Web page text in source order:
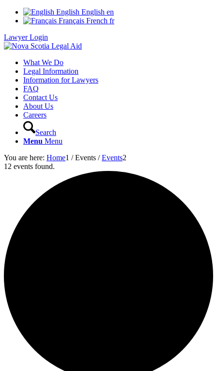
English English en
Français French fr
Lawyer Login
What We Do
Legal Information
Information for Lawyers
FAQ
Contact Us
About Us
Careers
Search
Menu Menu
You are here: Home1 / Events / Events2
12 events found.